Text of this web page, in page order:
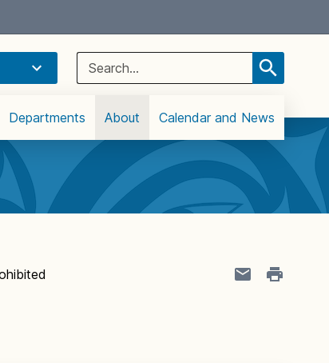
Search
for:
Departments About Calendar and News